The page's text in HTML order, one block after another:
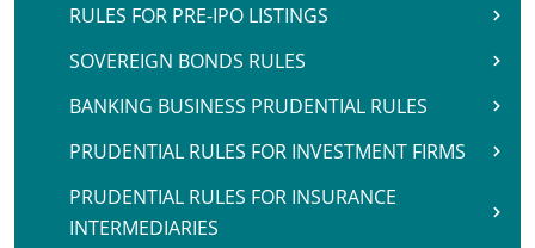
RULES FOR PRE-IPO LISTINGS
SOVEREIGN BONDS RULES
BANKING BUSINESS PRUDENTIAL RULES
PRUDENTIAL RULES FOR INVESTMENT FIRMS
PRUDENTIAL RULES FOR INSURANCE
INTERMEDIARIES